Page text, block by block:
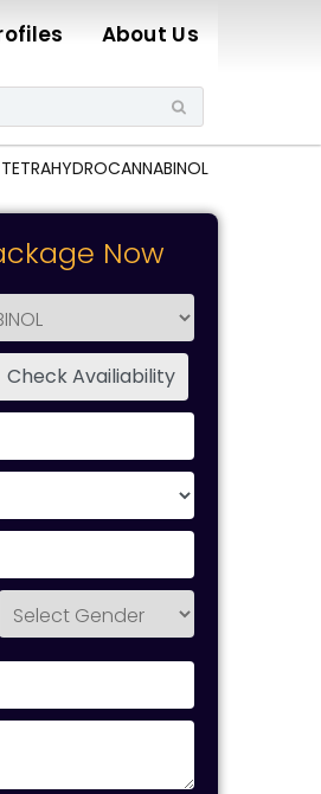
About Us
TETRAHYDROCANNABINOL
Now